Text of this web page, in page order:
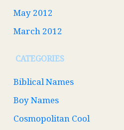
May 2012
March 2012
CATEGORIES
Biblical Names
Boy Names
Cosmopolitan Cool